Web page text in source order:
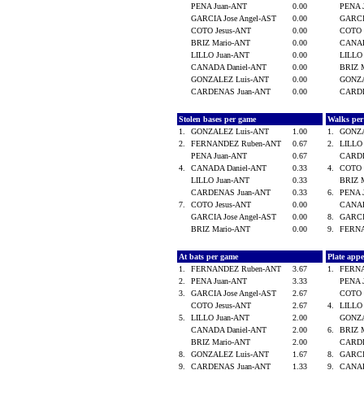
PENA Juan-ANT
0.00
GARCIA Jose Angel-AST
0.00
COTO Jesus-ANT
0.00
BRIZ Mario-ANT
0.00
LILLO Juan-ANT
0.00
CANADA Daniel-ANT
0.00
GONZALEZ Luis-ANT
0.00
CARDENAS Juan-ANT
0.00
PENA
BRIZ
Stolen bases per game
1.
GONZALEZ Luis-ANT
1.00
2.
FERNANDEZ Ruben-ANT
0.67
PENA Juan-ANT
0.67
4.
CANADA Daniel-ANT
0.33
LILLO Juan-ANT
0.33
CARDENAS Juan-ANT
0.33
7.
COTO Jesus-ANT
0.00
GARCIA Jose Angel-AST
0.00
BRIZ Mario-ANT
0.00
Walks
1.
2.
4.
BRIZ
6.
PENA
8.
9.
At bats per game
1.
FERNANDEZ Ruben-ANT
3.67
2.
PENA Juan-ANT
3.33
3.
GARCIA Jose Angel-AST
2.67
COTO Jesus-ANT
2.67
5.
LILLO Juan-ANT
2.00
CANADA Daniel-ANT
2.00
BRIZ Mario-ANT
2.00
8.
GONZALEZ Luis-ANT
1.67
9.
CARDENAS Juan-ANT 1.33
Plate
1.
PENA
4.
6.
BRIZ
8.
9.